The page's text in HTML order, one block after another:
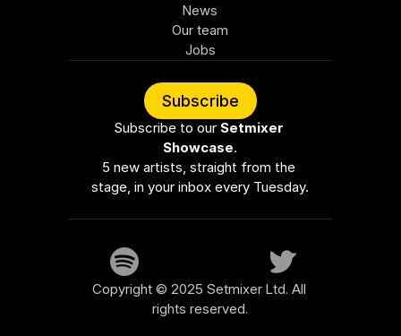
News
Our team
Jobs
Subscribe
Subscribe to our Setmixer
Showcase.
5 new artists, straight from the
stage, in your inbox every Tuesday.
Copyright © 2025 Setmixer Ltd. All
rights reserved.